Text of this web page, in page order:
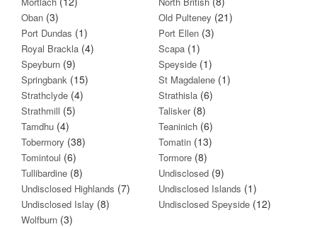
Oban (3) Old Pulteney (21)
Port Dundas (1) Port Ellen (3)
Royal Brackla (4) Scapa (1)
Speyburn (9) Speyside (1)
Springbank (15) St Magdalene (1)
Strathclyde (4) Strathisla (6)
Strathmill (5) Talisker(8)
Tamdhu (4) Teaninich (6)
Tobermory (38) Tomatin (13)
Tomintoul (6) Tormore (8)
Tullibardine (8) Undisclosed (9)
Undisclosed Highlands (7) Undisclosed Islands (1)
Undisclosed Islay (8) Undisclosed Speyside (12)
Wolfburn (3)